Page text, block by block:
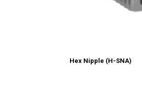
Hex Nipple (H-SNA)